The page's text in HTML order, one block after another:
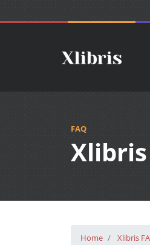
FAQ
Home Xlibris